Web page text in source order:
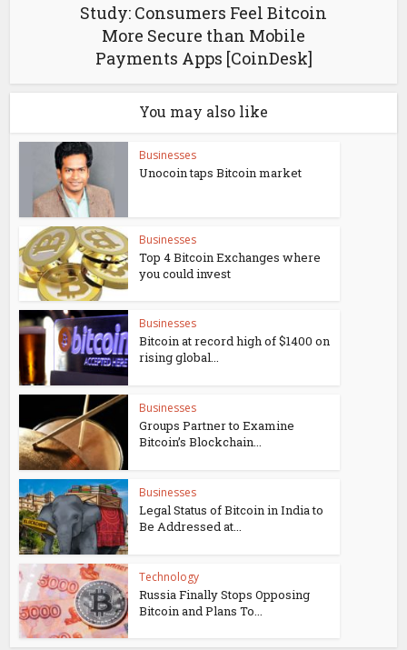
Study: Consumers Feel Bitcoin
More Secure than Mobile
Payments Apps [CoinDesk]
You may also like
Businesses
Unocoin taps Bitcoin market
Businesses
Top 4 Bitcoin Exchanges where
you could invest
Businesses
Bitcoin at record high of $1400 on
rising global...
Businesses
Groups Partner to Examine
Bitcoin’s Blockchain...
Businesses
Legal Status of Bitcoin in India to
Be Addressed at...
Technology
Russia Finally Stops Opposing
Bitcoin and Plans To...